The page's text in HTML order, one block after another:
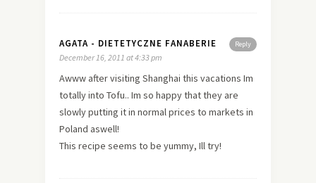
Reply
AGATA - DIETETYCZNE FANABERIE
December 16, 2011 at 4:33 pm
Awww after visiting Shanghai this vacations Im
totally into Tofu.. Im so happy that they are
slowly putting it in normal prices to markets in
Poland aswell!
This recipe seems to be yummy, Ill try!